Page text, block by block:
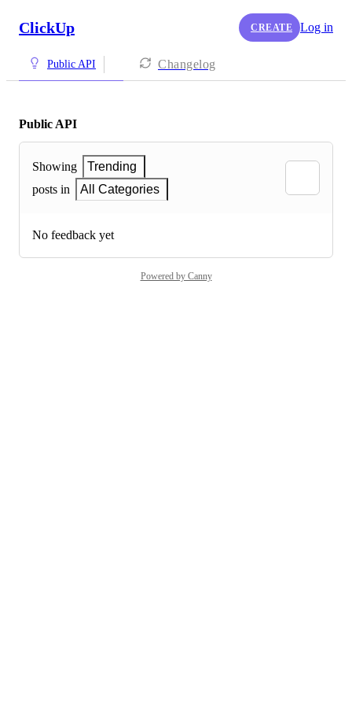
ClickUp CREATE Log in
Public API Changelog
Public API
Showing
Trending
posts in
All Categories
No feedback yet
Powered by Canny